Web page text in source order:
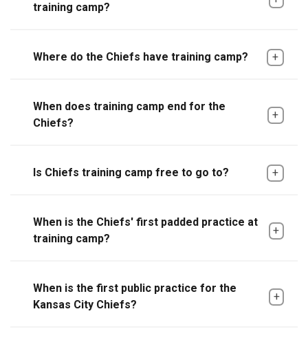
training camp?
Where do the Chiefs have training camp?
When does training camp end for the
Chiefs?
Is Chiefs training camp free to go to?
When is the Chiefs' first padded practice at
training camp?
When is the first public practice for the
Kansas City Chiefs?